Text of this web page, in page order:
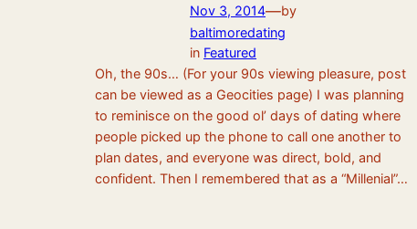
Nov 3, 2014—by
baltimoredating
in Featured
Oh, the 90s… (For your 90s viewing pleasure, post
can be viewed as a Geocities page) I was planning
to reminisce on the good ol’ days of dating where
people picked up the phone to call one another to
plan dates, and everyone was direct, bold, and
confident. Then I remembered that as a “Millenial”…